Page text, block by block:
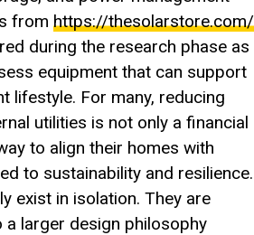
from https://thesolarstore.com/
during the research phase as
equipment that can support
lifestyle. For many, reducing
utilities is not only a financial
to align their homes with
to sustainability and resilience.
exist in isolation. They are
larger design philosophy